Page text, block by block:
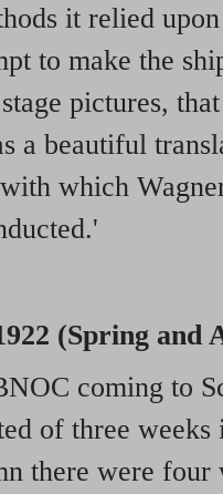
it relied
to make the
pictures,
a beautiful
which
(Spring and
coming to
of three
there were four